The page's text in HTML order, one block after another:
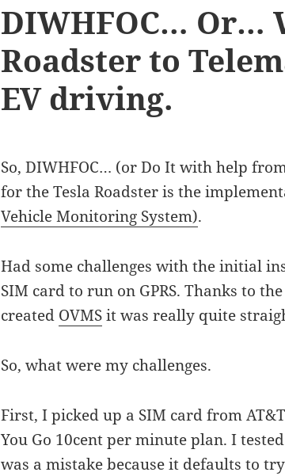
DIWHFOC… Or…
Roadster to
EV driving.
So, DIWHFOC… (or Do It with help
for the Tesla Roadster is the
Vehicle Monitoring System).
Had some challenges with the initial
SIM card to run on GPRS. Thanks to
created OVMSit was really quite
So, what were my challenges.
First, I picked up a SIM card from
You Go 10cent per minute plan. I
was a mistake because it defaults to